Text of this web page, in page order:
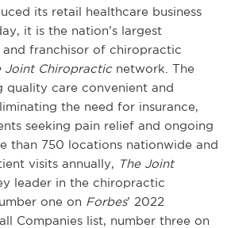
its retail healthcare business
it is the nation’s largest
franchisor of chiropractic
Joint Chiropracticnetwork. The
quality care convenient and
the need for insurance,
seeking pain relief and ongoing
than 750 locations nationwide and
visits annually, The Joint
leader in the chiropractic
one on Forbes’ 2022
Companies list, number three on